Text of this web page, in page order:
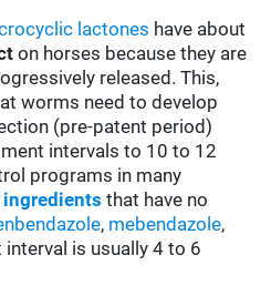
lactones have about
on horses because they are
released. This,
worms need to develop
(pre-patent period)
intervals to 10 to 12
programs in many
that have no
, mebendazole,
is usually 4 to 6